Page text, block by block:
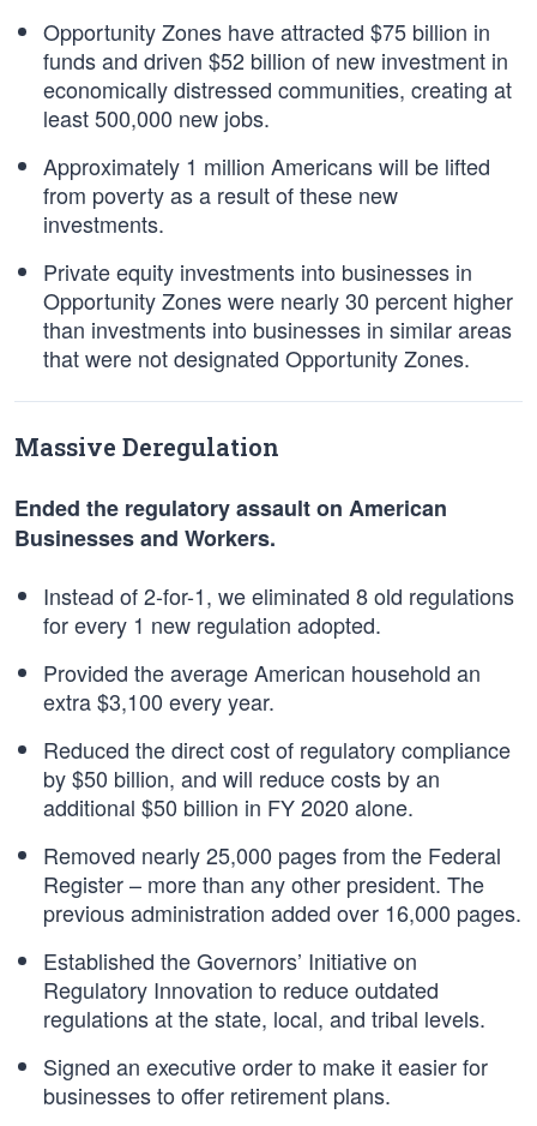
Opportunity Zones have attracted $75 billion in
funds and driven $52 billion of new investment in
economically distressed communities, creating at
least 500,000 new jobs.
Approximately 1 million Americans will be lifted
from poverty as a result of these new
investments.
Private equity investments into businesses in
Opportunity Zones were nearly 30 percent higher
than investments into businesses in similar areas
that were not designated Opportunity Zones.
Massive Deregulation
Ended the regulatory assault on American
Businesses and Workers.
Instead of 2-for-1, we eliminated 8 old regulations
for every 1 new regulation adopted.
Provided the average American household an
extra $3,100 every year.
Reduced the direct cost of regulatory compliance
by $50 billion, and will reduce costs by an
additional $50 billion in FY 2020 alone.
Removed nearly 25,000 pages from the Federal
Register – more than any other president. The
previous administration added over 16,000 pages.
Established the Governors’ Initiative on
Regulatory Innovation to reduce outdated
regulations at the state, local, and tribal levels.
Signed an executive order to make it easier for
businesses to offer retirement plans.